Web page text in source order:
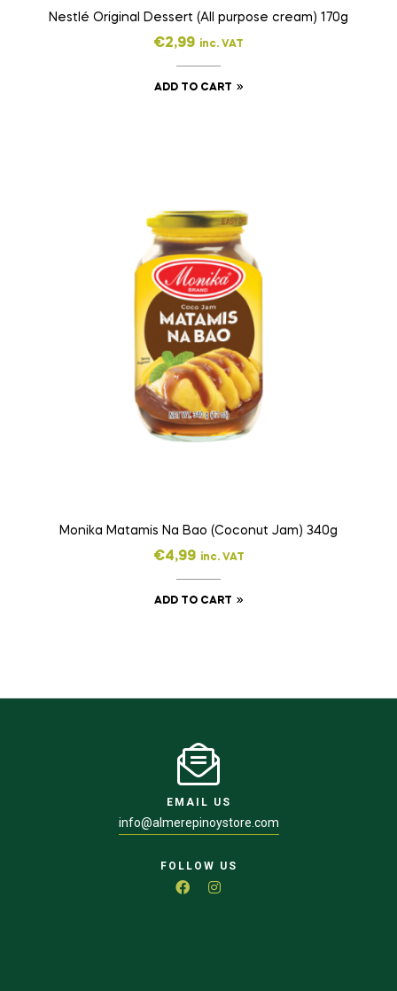
Nestlé Original Dessert (All purpose cream) 170g
€2,99 inc. VAT
ADD TO CART
Monika Matamis Na Bao (Coconut Jam) 340g
€4,99 inc. VAT
ADD TO CART
EMAIL US
info@almerepinoystore.com
FOLLOW US